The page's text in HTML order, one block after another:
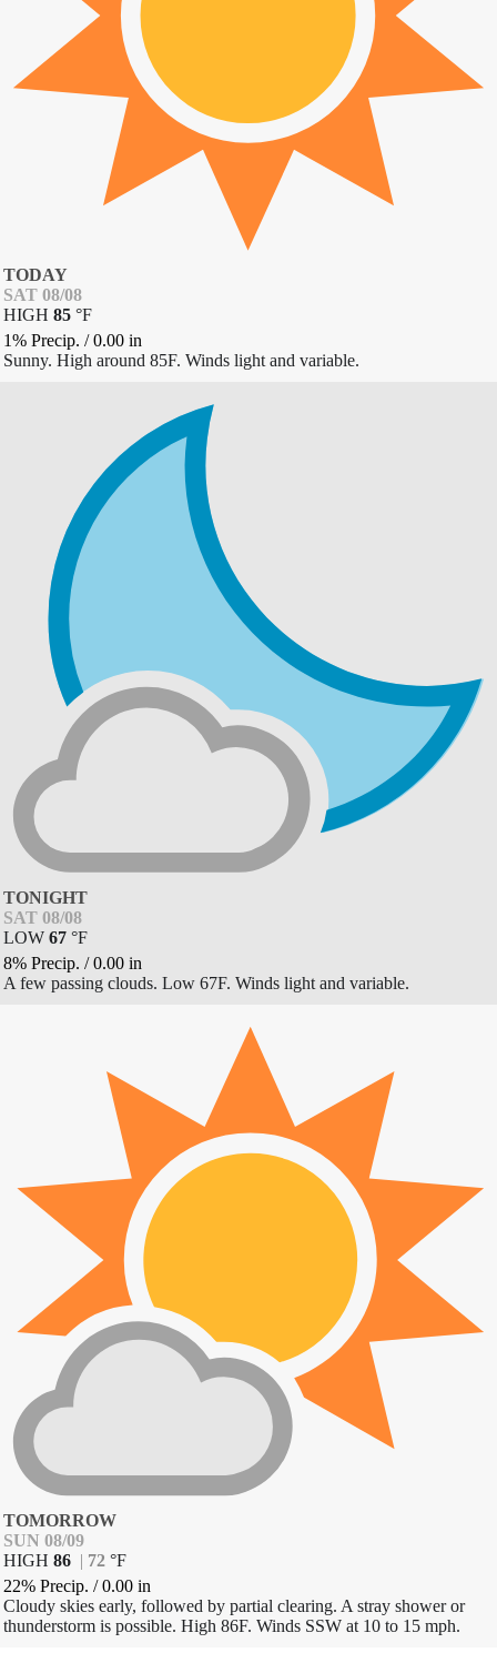
TODAY
SAT 08/08
HIGH 85 °F
1% Precip. /0.00 in
Sunny. High around 85F. Winds light and variable.
TONIGHT
SAT 08/08
LOW 67 °F
8% Precip. /0.00 in
A few passing clouds. Low 67F. Winds light and variable.
TOMORROW
SUN 08/09
HIGH 86 | 72 °F
22% Precip. /0.00 in
Cloudy skies early, followed by partial clearing. A stray shower or
thunderstorm is possible. High 86F. Winds SSW at 10 to 15 mph.